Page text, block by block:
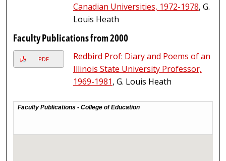
Canadian Universities, 1972-1978, G.
Louis Heath
Faculty Publications from 2000
PDF
Redbird Prof: Diary and Poems of an
Illinois State University Professor,
1969-1981, G. Louis Heath